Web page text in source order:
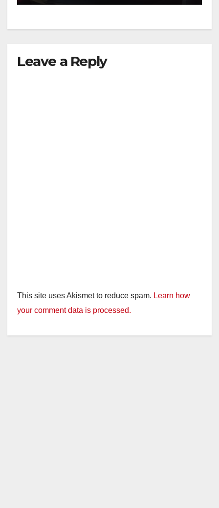
Leave a Reply
This site uses Akismet to reduce spam. Learn how
your comment data is processed.